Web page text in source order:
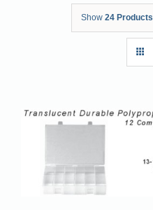
Show 24 Products